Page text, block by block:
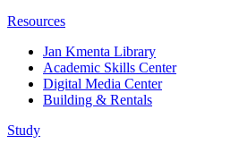
Resources
Jan Kmenta Library
Academic Skills Center
Digital Media Center
Building & Rentals
Study